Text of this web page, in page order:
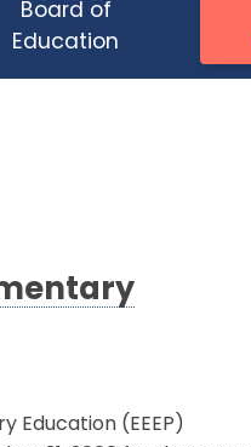
Board of
Education
Education (EEEP)